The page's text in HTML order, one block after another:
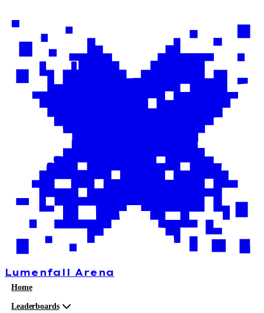
Lumenfall Arena
Home
Leaderboards